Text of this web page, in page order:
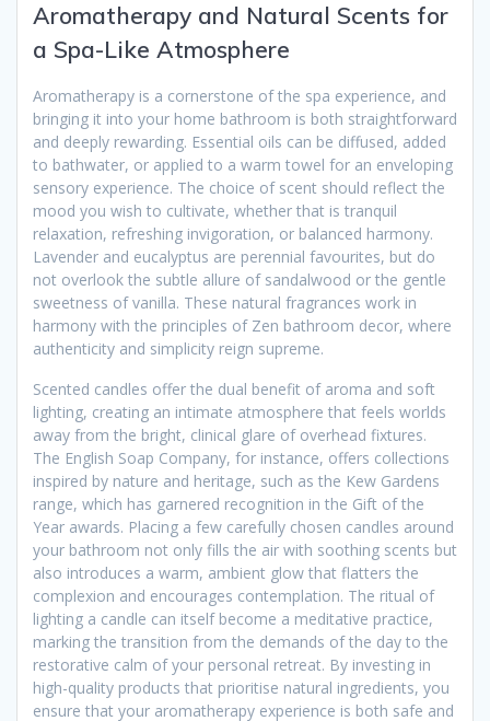
Aromatherapy and Natural Scents for
a Spa-Like Atmosphere
Aromatherapy is a cornerstone of the spa experience, and
bringing it into your home bathroom is both straightforward
and deeply rewarding. Essential oils can be diffused, added
to bathwater, or applied to a warm towel for an enveloping
sensory experience. The choice of scent should reflect the
mood you wish to cultivate, whether that is tranquil
relaxation, refreshing invigoration, or balanced harmony.
Lavender and eucalyptus are perennial favourites, but do
not overlook the subtle allure of sandalwood or the gentle
sweetness of vanilla. These natural fragrances work in
harmony with the principles of Zen bathroom decor, where
authenticity and simplicity reign supreme.
Scented candles offer the dual benefit of aroma and soft
lighting, creating an intimate atmosphere that feels worlds
away from the bright, clinical glare of overhead fixtures.
The English Soap Company, for instance, offers collections
inspired by nature and heritage, such as the Kew Gardens
range, which has garnered recognition in the Gift of the
Year awards. Placing a few carefully chosen candles around
your bathroom not only fills the air with soothing scents but
also introduces a warm, ambient glow that flatters the
complexion and encourages contemplation. The ritual of
lighting a candle can itself become a meditative practice,
marking the transition from the demands of the day to the
restorative calm of your personal retreat. By investing in
high-quality products that prioritise natural ingredients, you
ensure that your aromatherapy experience is both safe and